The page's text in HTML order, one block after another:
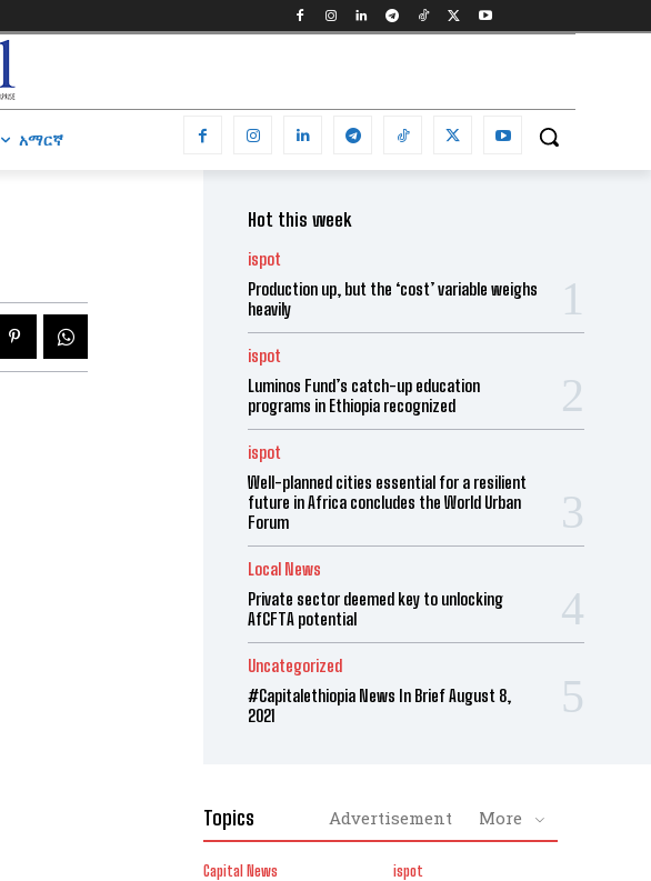
አማርኛ
Hot this week
ispot
Production up, but the ‘cost’ variable weighs
heavily
ispot
Luminos Fund’s catch-up education
programs in Ethiopia recognized
ispot
Well-planned cities essential for a resilient
future in Africa concludes the World Urban
Forum
Local News
Private sector deemed key to unlocking
AfCFTA potential
Uncategorized
#Capitalethiopia News In Brief August 8,
2021
Topics Advertisement More
Capital News ispot